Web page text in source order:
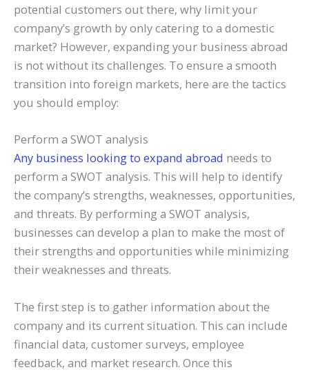
potential customers out there, why limit your
company’s growth by only catering to a domestic
market? However, expanding your business abroad
is not without its challenges. To ensure a smooth
transition into foreign markets, here are the tactics
you should employ:
Perform a SWOT analysis
Any business looking to expand abroad needs to
perform a SWOT analysis. This will help to identify
the company’s strengths, weaknesses, opportunities,
and threats. By performing a SWOT analysis,
businesses can develop a plan to make the most of
their strengths and opportunities while minimizing
their weaknesses and threats.
The first step is to gather information about the
company and its current situation. This can include
financial data, customer surveys, employee
feedback, and market research. Once this